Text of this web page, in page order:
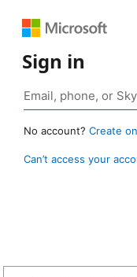
Sign in
No account? Create
Can’t access your